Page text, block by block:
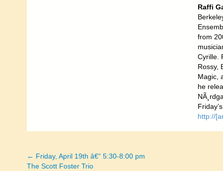
Raffi
from
Cyrille.
Rossy,
Magic,
he
http://
Posts
← Friday, April 19th â€“ 5:30-8:00 pm
The Scott Foster Trio